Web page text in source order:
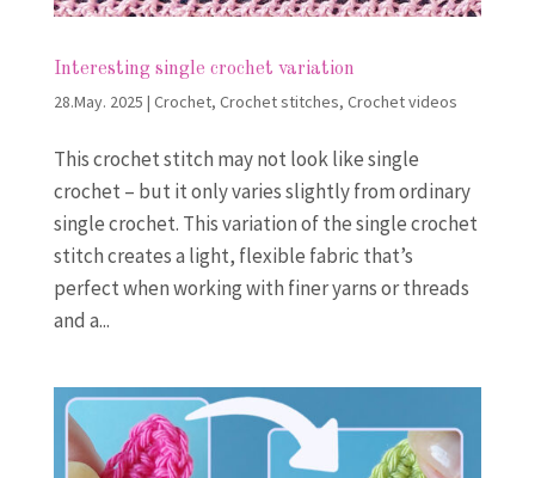
Interesting single crochet variation
28.May. 2025 | Crochet, Crochet stitches, Crochet videos
This crochet stitch may not look like single
crochet – but it only varies slightly from ordinary
single crochet. This variation of the single crochet
stitch creates a light, flexible fabric that’s
perfect when working with finer yarns or threads
and a...